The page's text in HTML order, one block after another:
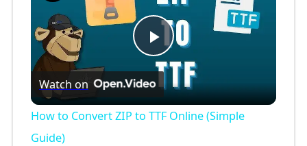
P
Watch on
How to Convert ZIP to TTF Online (Simple
Guide)